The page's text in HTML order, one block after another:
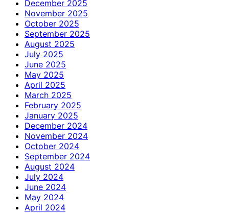
December 2025
November 2025
October 2025
September 2025
August 2025
July 2025
June 2025
May 2025
April 2025
March 2025
February 2025
January 2025
December 2024
November 2024
October 2024
September 2024
August 2024
July 2024
June 2024
May 2024
April 2024